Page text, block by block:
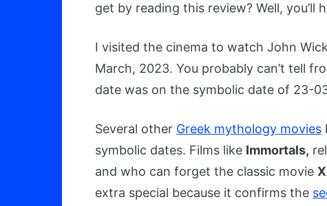
get by reading this review? Well, you’ll
I visited the cinema to watch John
March, 2023. You probably can’t tell
date was on the symbolic date of 23-
Several other Greek mythology movies
symbolic dates. Films like Immortals,
and who can forget the classic movie
extra special because it confirms the